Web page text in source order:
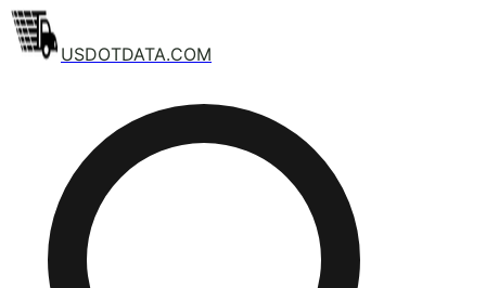
USDOTDATA.COM